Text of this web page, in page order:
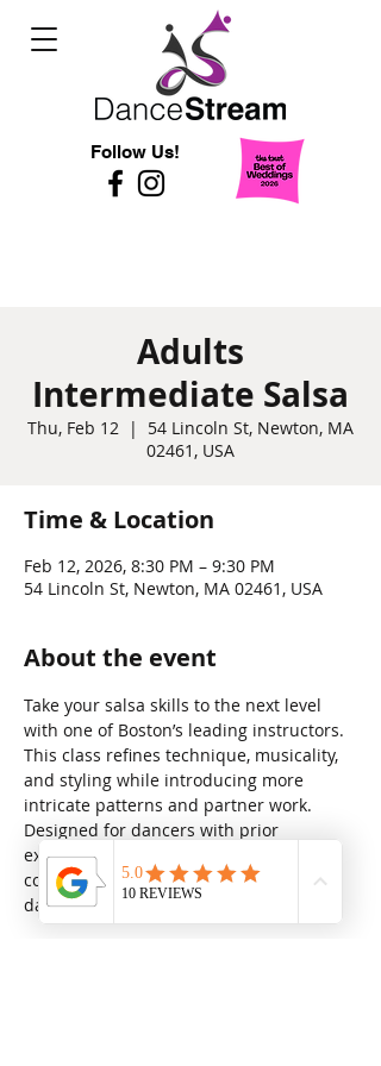
Follow Us!
Adults
Intermediate Salsa
Thu, Feb 12
  |
54 Lincoln St, Newton, MA
02461, USA
Time & Location
Feb 12, 2026, 8:30 PM – 9:30 PM
54 Lincoln St, Newton, MA 02461, USA
About the event
Take your salsa skills to the next level
with one of Boston’s leading instructors.
This class refines technique, musicality,
and styling while introducing more
intricate patterns and partner work.
Designed for dancers with prior
experience, it’s the perfect way to build
confidence, precision, and flair on the
dance floor (no partner required).